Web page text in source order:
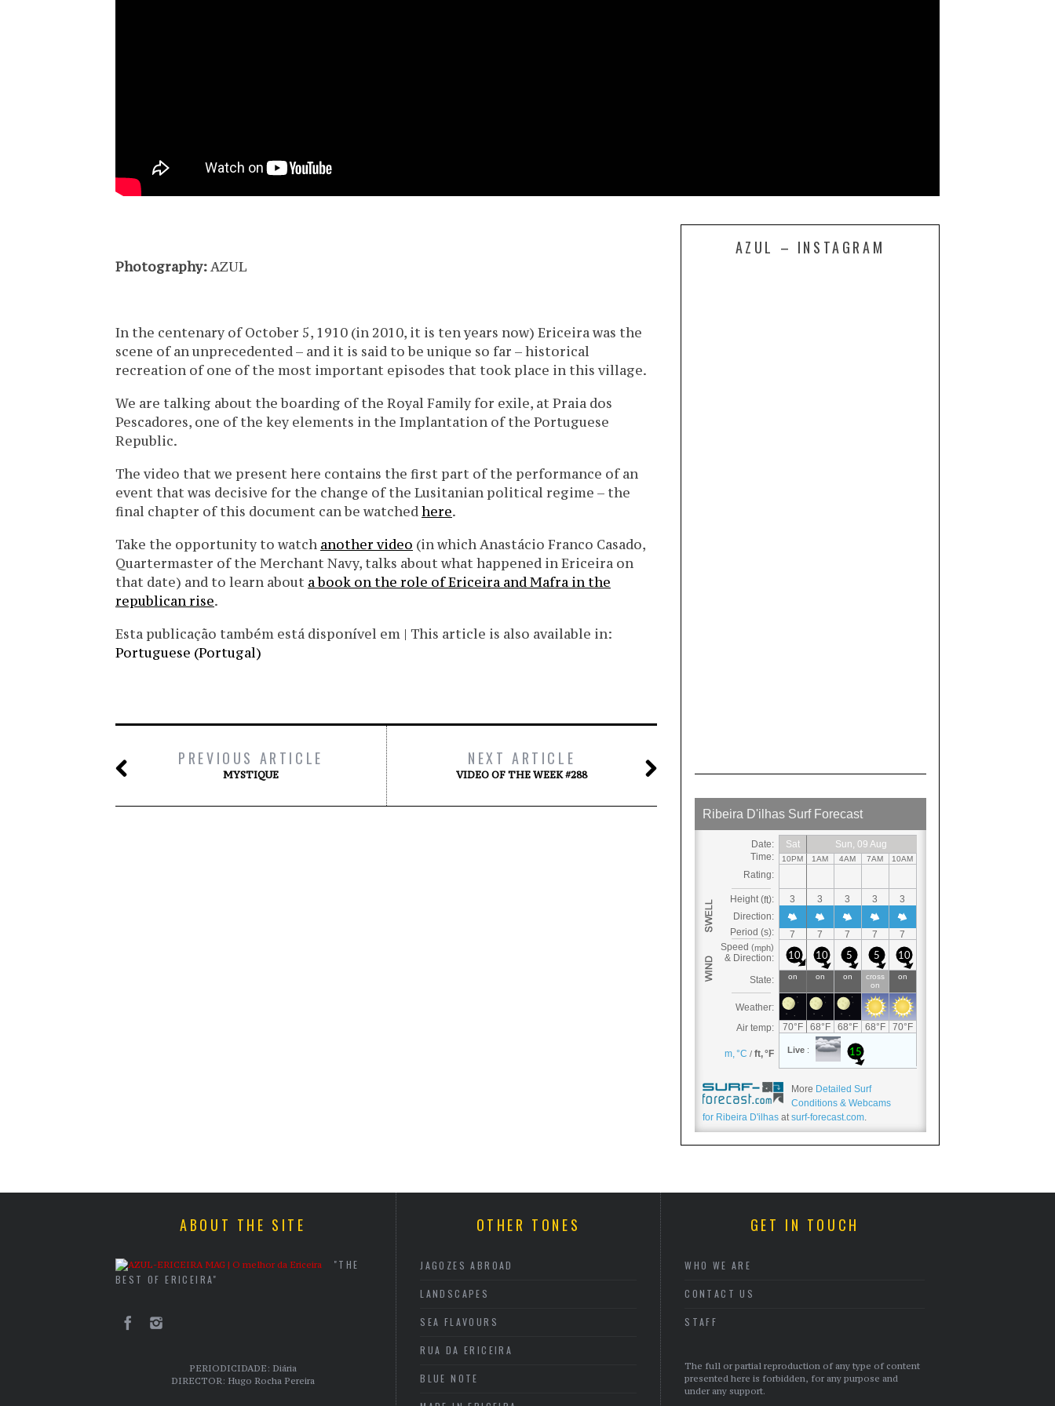
Photography:AZUL
In the centenary of October 5, 1910 (in 2010, it is ten years now) Ericeira was the
scene of an unprecedented – and it is said to be unique so far – historical
recreation of one of the most important episodes that took place in this village.
We are talking about the boarding of the Royal Family for exile, at Praia dos
Pescadores, one of the key elements in the Implantation of the Portuguese
Republic.
The video that we present here contains the first part of the performance of an
event that was decisive for the change of the Lusitanian political regime – the
final chapter of this document can be watchedhere.
Take the opportunity to watch another video (in which Anastácio Franco Casado,
Quartermaster of the Merchant Navy, talks about what happened in Ericeira on
that date) and to learn about a book on the role of Ericeira and Mafra in the
republican rise.
Esta publicação também está disponível em | This article is also available in:
Portuguese (Portugal)
PREVIOUS ARTICLE
MYSTIQUE
NEXT ARTICLE
VIDEO OF THE WEEK #288
AZUL – INSTAGRAM
More Detailed Surf
Conditions & Webcams
for Ribeira D'ilhas at surf-forecast.com.
ABOUT THE SITE
"THE
BEST OF ERICEIRA"
PERIODICIDADE: Diária
DIRECTOR: Hugo Rocha Pereira
OTHER TONES
JAGOZES ABROAD
LANDSCAPES
SEA FLAVOURS
RUA DA ERICEIRA
BLUE NOTE
GET IN TOUCH
WHO WE ARE
CONTACT US
STAFF
The full or partial reproduction of any type of content
presented here is forbidden, for any purpose and
under any support.